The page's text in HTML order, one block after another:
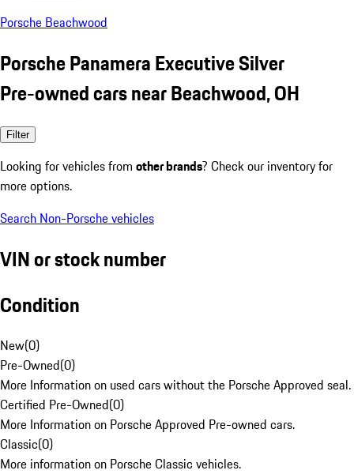
Porsche Beachwood
Porsche Panamera Executive Silver
Pre-owned cars near Beachwood, OH
Filter
Looking for vehicles from other brands? Check our inventory for
more options.
Search Non-Porsche vehicles
VIN or stock number
Condition
New(0)
Pre-Owned(0)
More Information on used cars without the Porsche Approved seal.
Certified Pre-Owned(0)
More Information on Porsche Approved Pre-owned cars.
Classic(0)
More information on Porsche Classic vehicles.